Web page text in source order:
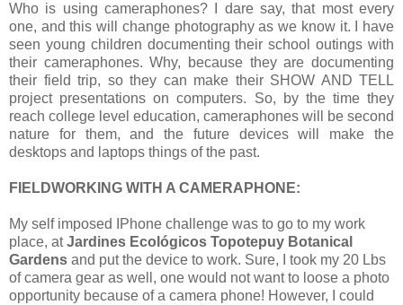
Who is using cameraphones? I dare say, that most every
one, and this will change photography as we know it. I have
seen young children documenting their school outings with
their cameraphones. Why, because they are documenting
their field trip, so they can make their SHOW AND TELL
project presentations on computers. So, by the time they
reach college level education, cameraphones will be second
nature for them, and the future devices will make the
desktops and laptops things of the past.
FIELDWORKING WITH A CAMERAPHONE:
My self imposed IPhone challenge was to go to my work
place, atJardines Ecológicos Topotepuy Botanical
Gardens and put the device to work. Sure, I took my 20 Lbs
of camera gear as well, one would not want to loose a photo
opportunity because of a camera phone! However, I could